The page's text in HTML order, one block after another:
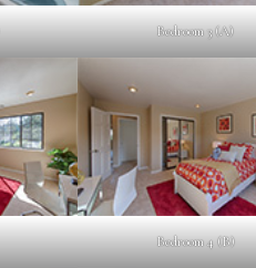
Bedroom 3 (A)
Bedroom 4 (B)